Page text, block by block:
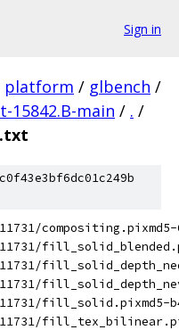
Sign in
platform / glbench /
15842.B-main / . /
compositing.pixmd5-
fill_solid.pixmd5-